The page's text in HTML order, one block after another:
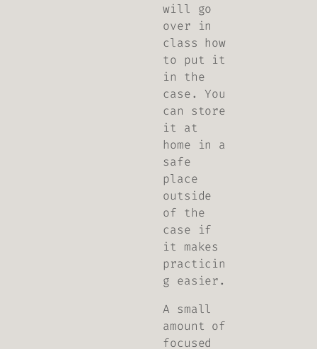
will go
over in
class how
to put it
in the
case. You
can store
it at
home in a
safe
place
outside
of the
case if
it makes
practicin
g easier.
A small
amount of
focused